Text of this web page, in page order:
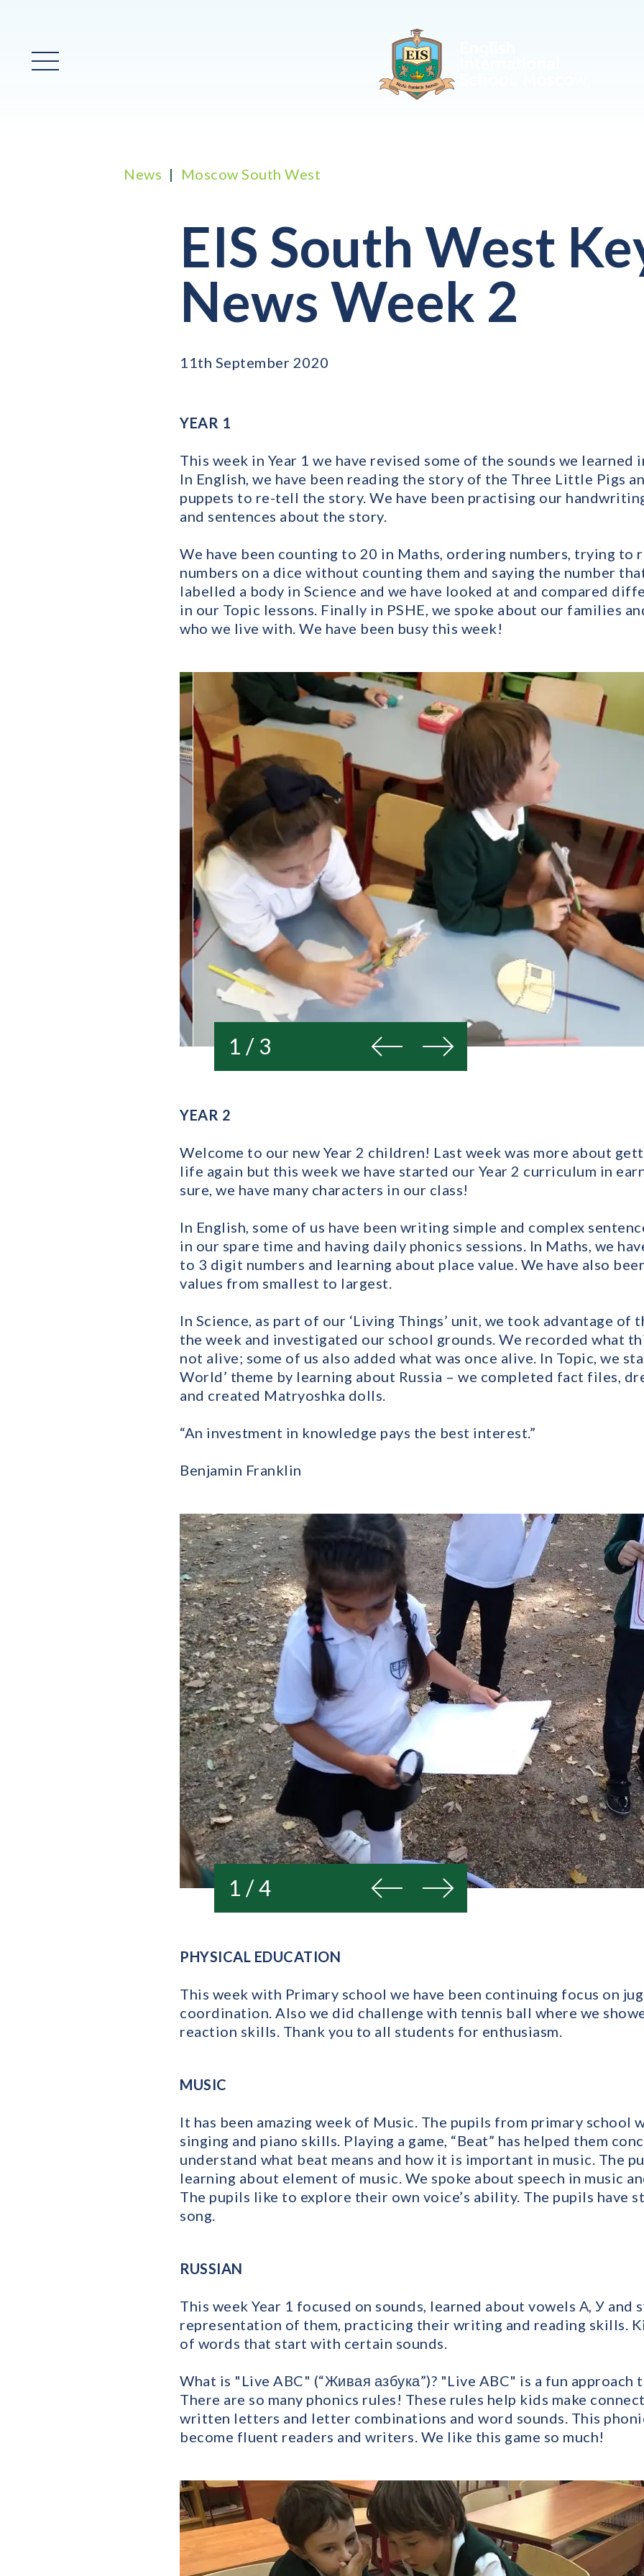
Main Menu
News Moscow South West
EIS South West
News Week 2
11th September 2020
YEAR 1
This week in Year 1 we have revised some of the sounds we learned
In English, we have been reading the story of the Three Little Pigs
puppets to re-tell the story. We have been practising our
and sentences about the story.
We have been counting to 20 in Maths, ordering numbers, trying to
numbers on a dice without counting them and saying the number
labelled a body in Science and we have looked at and compared
in our Topic lessons. Finally in PSHE, we spoke about our families
who we live with. We have been busy this week!
1 / 3 PreviousNext
YEAR 2
Welcome to our new Year 2 children! Last week was more about
life again but this week we have started our Year 2 curriculum in
sure, we have many characters in our class!
In English, some of us have been writing simple and complex
in our spare time and having daily phonics sessions. In Maths, we
to 3 digit numbers and learning about place value. We have also
values from smallest to largest.
In Science, as part of our ‘Living Things’ unit, we took advantage of
the week and investigated our school grounds. We recorded what
not alive; some of us also added what was once alive. In Topic, we
World’ theme by learning about Russia – we completed fact files,
and created Matryoshka dolls.
“An investment in knowledge pays the best interest.”
Benjamin Franklin
1 / 4 PreviousNext
PHYSICAL EDUCATION
This week with Primary school we have been continuing focus on
coordination. Also we did challenge with tennis ball where we
reaction skills. Thank you to all students for enthusiasm.
MUSIC
It has been amazing week of Music. The pupils from primary school
singing and piano skills. Playing a game, “Beat” has helped them
understand what beat means and how it is important in music. The
learning about element of music. We spoke about speech in music
The pupils like to explore their own voice’s ability. The pupils have
song.
RUSSIAN
This week Year 1 focused on sounds, learned about vowels А, У and
representation of them, practicing their writing and reading skills.
of words that start with certain sounds.
What is "Live ABC" (“Живая азбука”)? "Live ABC" is a fun
There are so many phonics rules! These rules help kids make
written letters and letter combinations and word sounds. This
become fluent readers and writers. We like this game so much!